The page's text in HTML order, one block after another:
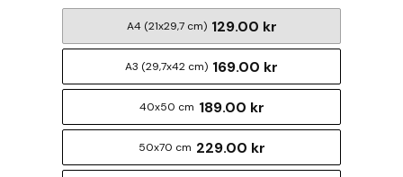
A4 (21x29,7 cm) 129.00 kr
A3 (29,7x42 cm) 169.00 kr
40x50 cm 189.00 kr
50x70 cm 229.00 kr